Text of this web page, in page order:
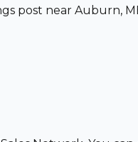
post near Auburn,